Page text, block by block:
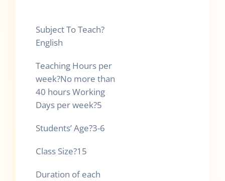
Subject To Teach?
English
Teaching Hours per
week?No more than
40 hours Working
Days per week?5
Students’ Age?3-6
Class Size?15
Duration of each